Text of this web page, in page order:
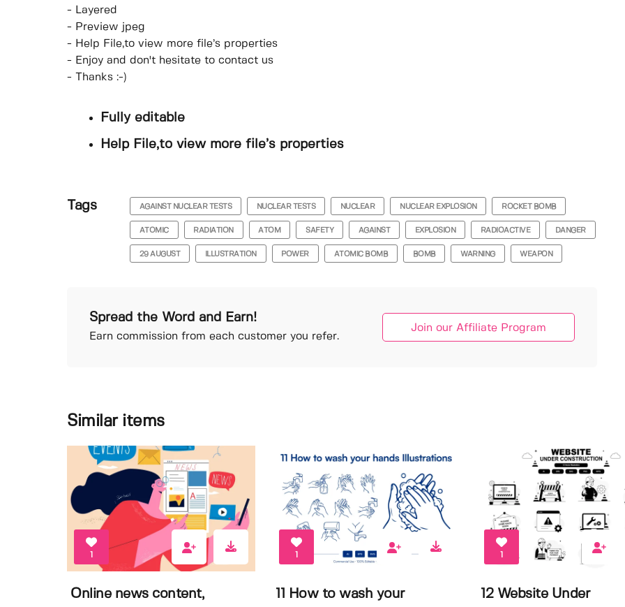
- Layered
- Preview jpeg
- Help File,to view more file’s properties
- Enjoy and don't hesitate to contact us
- Thanks :-)
Fully editable
Help File,to view more file’s properties
Tags AGAINST NUCLEAR TESTS NUCLEAR TESTS NUCLEAR NUCLEAR EXPLOSION ROCKET BOMB
ATOMIC RADIATION ATOM SAFETY AGAINST EXPLOSION RADIOACTIVE DANGER
29 AUGUST ILLUSTRATION POWER ATOMIC BOMB BOMB WARNING WEAPON
Spread the Word and Earn!
Earn commission from each customer you refer.
Join our Affiliate Program
Similar items
1
Online news content,
1
11 How to wash your
1
12 Website Under